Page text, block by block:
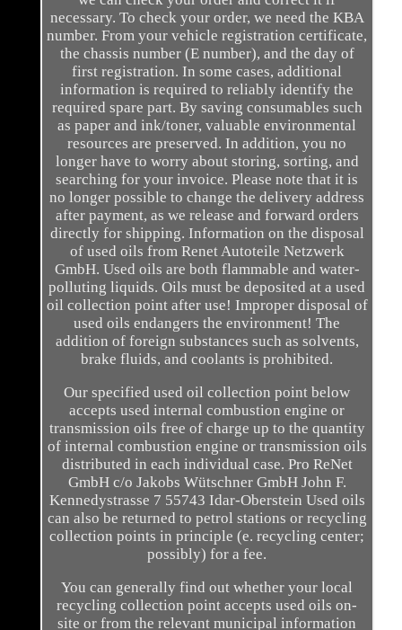
necessary. To check your order, we need the KBA
number. From your vehicle registration certificate,
the chassis number (E number), and the day of
first registration. In some cases, additional
information is required to reliably identify the
required spare part. By saving consumables such
as paper and ink/toner, valuable environmental
resources are preserved. In addition, you no
longer have to worry about storing, sorting, and
searching for your invoice. Please note that it is
no longer possible to change the delivery address
after payment, as we release and forward orders
directly for shipping. Information on the disposal
of used oils from Renet Autoteile Netzwerk
GmbH. Used oils are both flammable and water-
polluting liquids. Oils must be deposited at a used
oil collection point after use! Improper disposal of
used oils endangers the environment! The
addition of foreign substances such as solvents,
brake fluids, and coolants is prohibited.
Our specified used oil collection point below
accepts used internal combustion engine or
transmission oils free of charge up to the quantity
of internal combustion engine or transmission oils
distributed in each individual case. Pro ReNet
GmbH c/o Jakobs Wütschner GmbH John F.
Kennedystrasse 7 55743 Idar-Oberstein Used oils
can also be returned to petrol stations or recycling
collection points in principle (e. recycling center;
possibly) for a fee.
You can generally find out whether your local
recycling collection point accepts used oils on-
site or from the relevant municipal information